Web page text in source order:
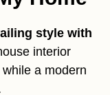
style with
interior
a modern